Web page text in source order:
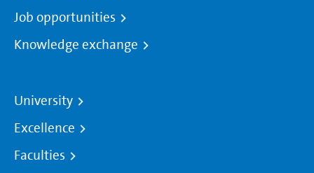
Job opportunities
Knowledge exchange
University
Excellence
Faculties